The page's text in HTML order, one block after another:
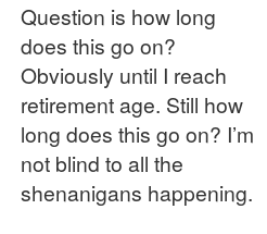
Question is how long
does this go on?
Obviously until I reach
retirement age. Still how
long does this go on? I’m
not blind to all the
shenanigans happening.